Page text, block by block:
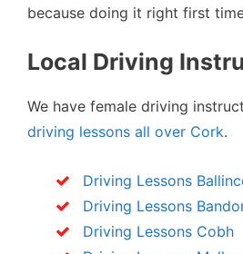
because doing it right first
Local Driving
We have female driving
driving lessons all over Cork.
Driving Lessons
Driving Lessons
Driving Lessons Cobh